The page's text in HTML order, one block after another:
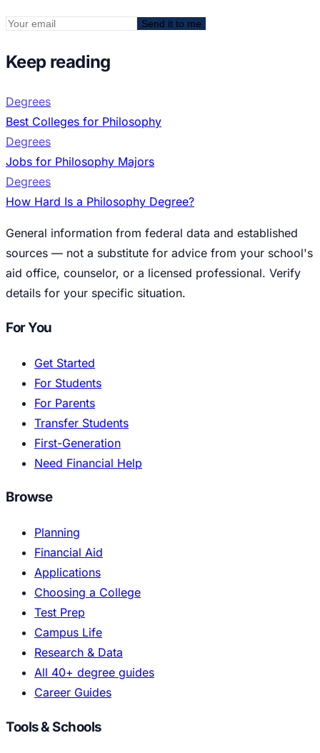
Send it to me
Keep reading
Degrees
Best Colleges for Philosophy
Degrees
Jobs for Philosophy Majors
Degrees
How Hard Is a Philosophy Degree?
General information from federal data and established
sources — not a substitute for advice from your school's
aid office, counselor, or a licensed professional. Verify
details for your specific situation.
For You
Get Started
For Students
For Parents
Transfer Students
First-Generation
Need Financial Help
Browse
Planning
Financial Aid
Applications
Choosing a College
Test Prep
Campus Life
Research & Data
All 40+ degree guides
Career Guides
Tools & Schools